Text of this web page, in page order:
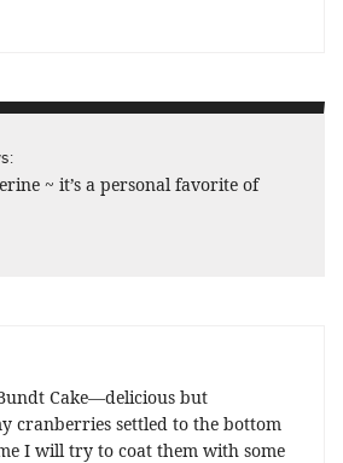
~ it’s a personal favorite of
Cake—delicious but
cranberries settled to the bottom
I will try to coat them with some